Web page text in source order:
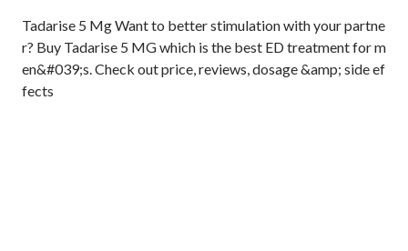
Tadarise 5 Mg Want to better stimulation with your partne
r? Buy Tadarise 5 MG which is the best ED treatment for m
en&#039;s. Check out price, reviews, dosage &amp; side ef
fects